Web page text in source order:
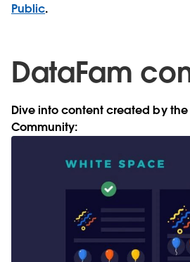
Public.
DataFam
Dive into content created by the
Community: